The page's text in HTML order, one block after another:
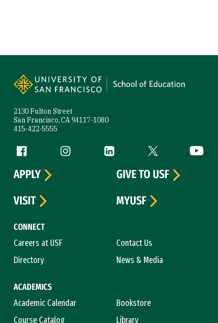
2130 Fulton Street
San Francisco, CA 94117-1080
415-422-5555
Follow us
Facebook (link is external)
Instagram (link is external)
LinkedIn (link is external)
Twitter (link is
CONNECT
Careers at USF
Contact Us
Directory
News & Media
ACADEMICS
Academic Calendar
Bookstore
Course Catalog
Library
APPLY
GIVE TO USF
VISIT
MYUSF